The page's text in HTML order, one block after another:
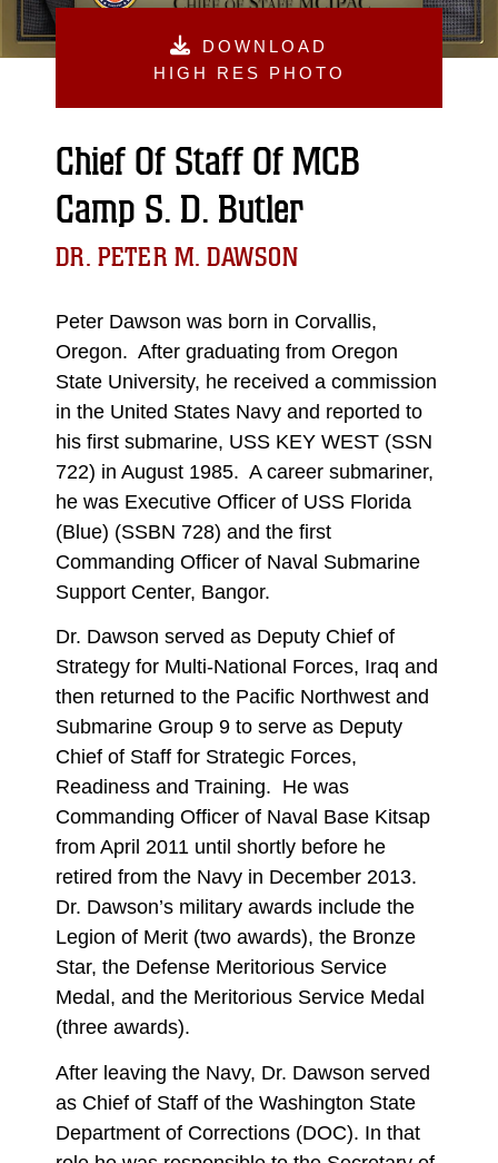
DOWNLOAD
HIGH RES PHOTO
Chief Of Staff Of MCB
Camp S. D. Butler
DR. PETER M. DAWSON
Peter Dawson was born in Corvallis,
Oregon. After graduating from Oregon
State University, he received a commission
in the United States Navy and reported to
his first submarine, USS KEY WEST (SSN
722) in August 1985. A career submariner,
he was Executive Officer of USS Florida
(Blue) (SSBN 728) and the first
Commanding Officer of Naval Submarine
Support Center, Bangor.
Dr. Dawson served as Deputy Chief of
Strategy for Multi-National Forces, Iraq and
then returned to the Pacific Northwest and
Submarine Group 9 to serve as Deputy
Chief of Staff for Strategic Forces,
Readiness and Training. He was
Commanding Officer of Naval Base Kitsap
from April 2011 until shortly before he
retired from the Navy in December 2013.
Dr. Dawson’s military awards include the
Legion of Merit (two awards), the Bronze
Star, the Defense Meritorious Service
Medal, and the Meritorious Service Medal
(three awards).
After leaving the Navy, Dr. Dawson served
as Chief of Staff of the Washington State
Department of Corrections (DOC). In that